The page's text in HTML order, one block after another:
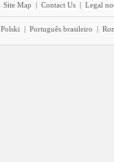
Site Map | Contact Us | Legal
Polski | Português brasileiro |